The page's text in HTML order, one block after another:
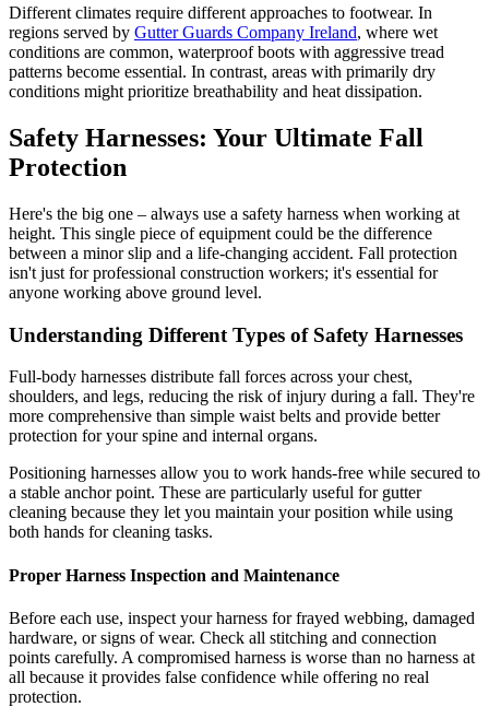
Different climates require different approaches to footwear. In
regions served by Gutter Guards Company Ireland, where wet
conditions are common, waterproof boots with aggressive tread
patterns become essential. In contrast, areas with primarily dry
conditions might prioritize breathability and heat dissipation.
Safety Harnesses: Your Ultimate Fall
Protection
Here's the big one – always use a safety harness when working at
height. This single piece of equipment could be the difference
between a minor slip and a life-changing accident. Fall protection
isn't just for professional construction workers; it's essential for
anyone working above ground level.
Understanding Different Types of Safety Harnesses
Full-body harnesses distribute fall forces across your chest,
shoulders, and legs, reducing the risk of injury during a fall. They're
more comprehensive than simple waist belts and provide better
protection for your spine and internal organs.
Positioning harnesses allow you to work hands-free while secured to
a stable anchor point. These are particularly useful for gutter
cleaning because they let you maintain your position while using
both hands for cleaning tasks.
Proper Harness Inspection and Maintenance
Before each use, inspect your harness for frayed webbing, damaged
hardware, or signs of wear. Check all stitching and connection
points carefully. A compromised harness is worse than no harness at
all because it provides false confidence while offering no real
protection.